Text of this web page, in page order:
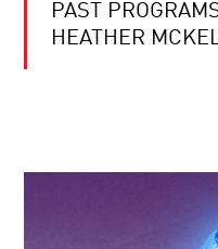
PAST
HEATHER